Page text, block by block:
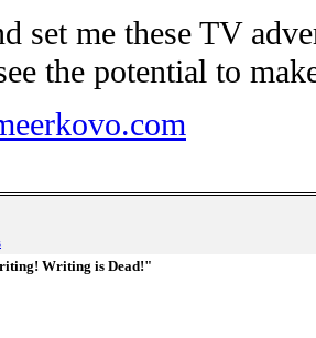
set me these TV
the potential to
Writing is Dead!"